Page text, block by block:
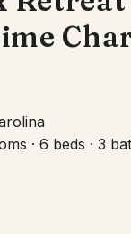
· 6 beds · 3